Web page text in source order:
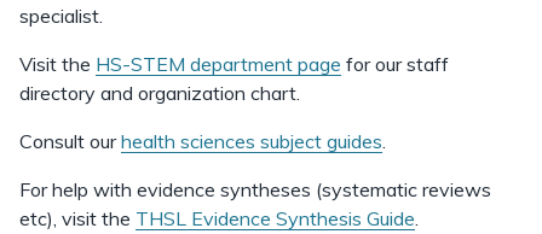
specialist.
Visit the HS-STEM department page for our staff
directory and organization chart.
Consult ourhealth sciences subject guides
For help with evidence syntheses (systematic reviews
etc), visit the THSL Evidence Synthesis Guide